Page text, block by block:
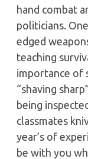
hand combat
politicians.
edged
teaching
importance of
“shaving
being
classmates
year’s of
be with you